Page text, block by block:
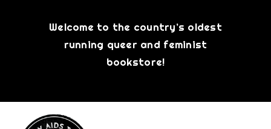
Welcome to the country’s oldest
running queer and feminist
bookstore!